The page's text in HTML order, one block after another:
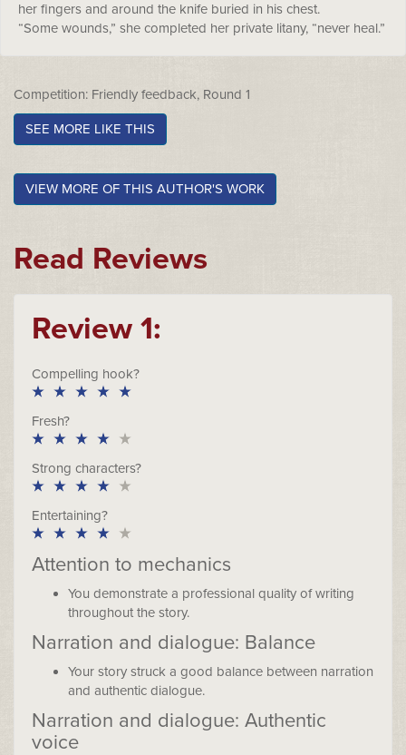
her fingers and around the knife buried in his chest.
“Some wounds,” she completed her private litany, “never heal.”
Competition: Friendly feedback, Round 1
SEE MORE LIKE THIS
VIEW MORE OF THIS AUTHOR'S WORK
Read Reviews
Review 1:
Compelling hook?
Fresh?
Strong characters?
Entertaining?
Attention to mechanics
You demonstrate a professional quality of writing
throughout the story.
Narration and dialogue: Balance
Your story struck a good balance between narration
and authentic dialogue.
Narration and dialogue: Authentic
voice